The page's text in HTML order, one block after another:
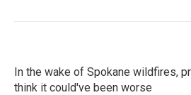
In the wake of Spokane wildfires,
think it could've been worse